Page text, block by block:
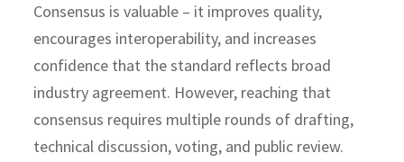
Consensus is valuable – it improves quality,
encourages interoperability, and increases
confidence that the standard reflects broad
industry agreement. However, reaching that
consensus requires multiple rounds of drafting,
technical discussion, voting, and public review.